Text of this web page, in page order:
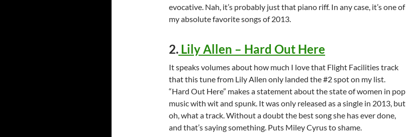
evocative. Nah, it’s probably just that piano riff. In any case, it’s one of
my absolute favorite songs of 2013.
2. Lily Allen – Hard Out Here
It speaks volumes about how much I love that Flight Facilities track
that this tune from Lily Allen only landed the #2 spot on my list.
“Hard Out Here” makes a statement about the state of women in pop
music with wit and spunk. It was only released as a single in 2013, but
oh, what a track. Without a doubt the best song she has ever done,
and that’s saying something. Puts Miley Cyrus to shame.